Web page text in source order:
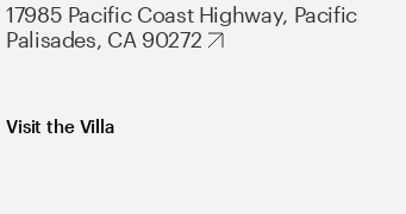
17985 Pacific Coast Highway, Pacific
Palisades, CA 90272
Visit the Villa